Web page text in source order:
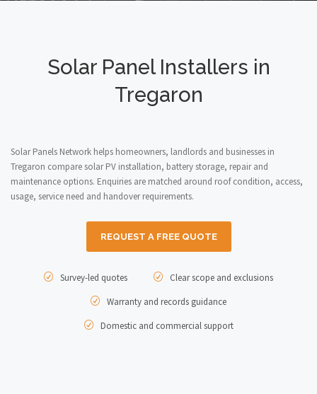
Solar Panel Installers in
Tregaron
Solar Panels Network helps homeowners, landlords and businesses in
Tregaron compare solar PV installation, battery storage, repair and
maintenance options. Enquiries are matched around roof condition, access,
usage, service need and handover requirements.
REQUEST A FREE QUOTE
Survey-led quotes
Clear scope and exclusions
Warranty and records guidance
Domestic and commercial support